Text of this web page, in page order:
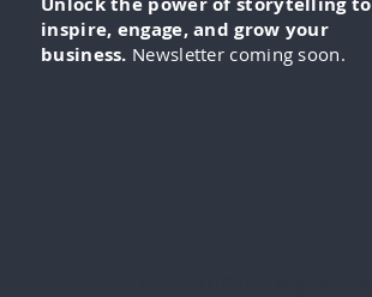
inspire, engage, and grow your
business. Newsletter coming soon.